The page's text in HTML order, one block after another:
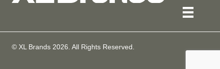
© XL Brands 2026 . All Rights Reserved.